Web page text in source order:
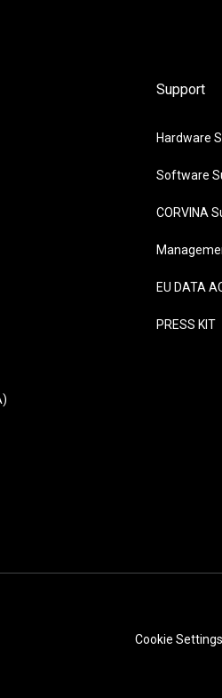
Support
Hardware
Software
CORVINA
EU DATA
PRESS KIT
Cookie Settings